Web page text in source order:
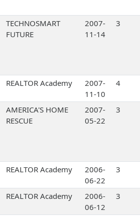
TECHNOSMART
FUTURE
2007-
11-14
3
REALTOR Academy
2007-
11-10
4
AMERICA'S HOME
RESCUE
2007-
05-22
3
REALTOR Academy
2006-
06-22
3
REALTOR Academy
2006-
06-12
3